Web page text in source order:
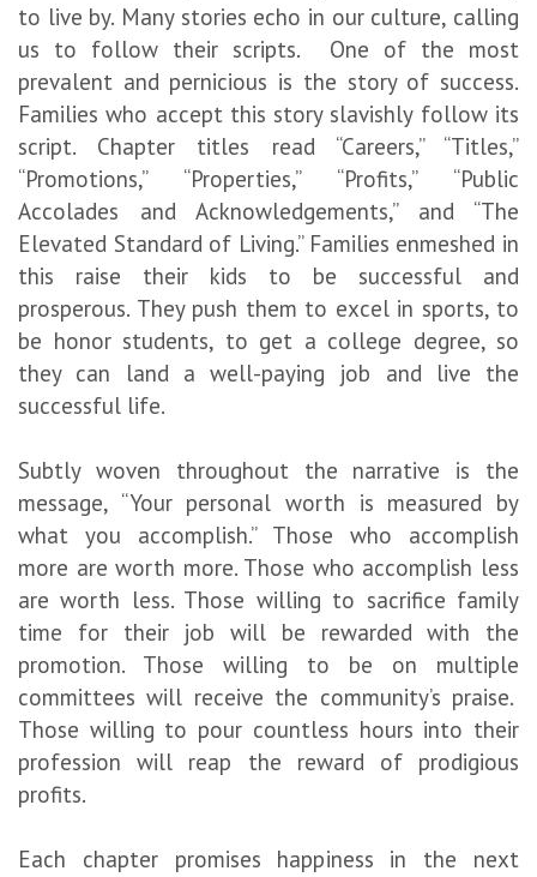
to live by. Many stories echo in our culture, calling
us to follow their scripts. One of the most
prevalent and pernicious is the story of success.
Families who accept this story slavishly follow its
script. Chapter titles read “Careers,” “Titles,”
“Promotions,” “Properties,” “Profits,” “Public
Accolades and Acknowledgements,” and “The
Elevated Standard of Living.” Families enmeshed in
this raise their kids to be successful and
prosperous. They push them to excel in sports, to
be honor students, to get a college degree, so
they can land a well-paying job and live the
successful life.
Subtly woven throughout the narrative is the
message, “Your personal worth is measured by
what you accomplish.” Those who accomplish
more are worth more. Those who accomplish less
are worth less. Those willing to sacrifice family
time for their job will be rewarded with the
promotion. Those willing to be on multiple
committees will receive the community’s praise.
Those willing to pour countless hours into their
profession will reap the reward of prodigious
profits.
Each chapter promises happiness in the next